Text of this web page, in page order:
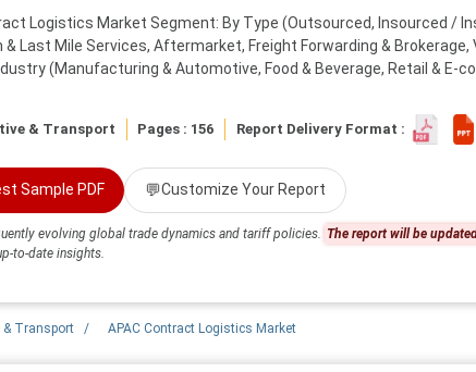
Logistics Market Segment: By Type (Outsourced, Insourced /
& Last Mile Services, Aftermarket, Freight Forwarding &
(Manufacturing & Automotive, Food & Beverage, Retail & E-
& Transport Pages : 156 Report Delivery Format :
Sample PDF 💬Customize Your Report
evolving global trade dynamics and tariff policies. The report will be
to-date insights.
Transport / APAC Contract Logistics Market